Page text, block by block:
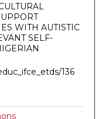
WITH AUTISTIC
SELF-
136